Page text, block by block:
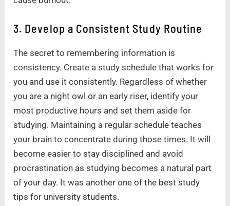
3. Develop a Consistent Study Routine
The secret to remembering information is
consistency. Create a study schedule that works for
you and use it consistently. Regardless of whether
you are a night owl or an early riser, identify your
most productive hours and set them aside for
studying. Maintaining a regular schedule teaches
your brain to concentrate during those times. It will
become easier to stay disciplined and avoid
procrastination as studying becomes a natural part
of your day. It was another one of the best study
tips for university students.